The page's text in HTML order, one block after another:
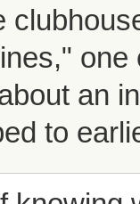
one
an
to